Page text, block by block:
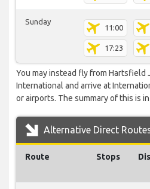
Sunday
11:00
17:23
You may instead fly from Hartsfield
International and arrive at
or airports. The summary of this is
Alternative Direct
Route Stops